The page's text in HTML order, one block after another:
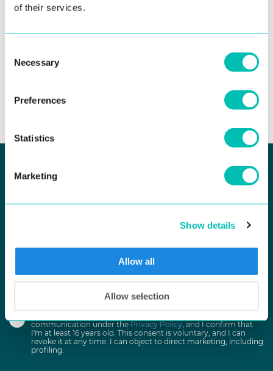
of their services.
Selection
Necessary
Preferences
Statistics
Marketing
Show details
Allow all
Allow selection
Read more
Newsletter Subscribe
communication under the Privacy Policy , and I confirm that
I'm at least 16 years old. This consent is voluntary, and I can
revoke it at any time. I can object to direct marketing, including
profiling.